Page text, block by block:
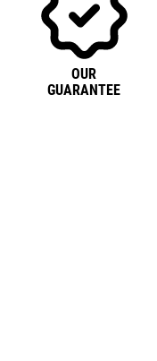
OUR
GUARANTEE